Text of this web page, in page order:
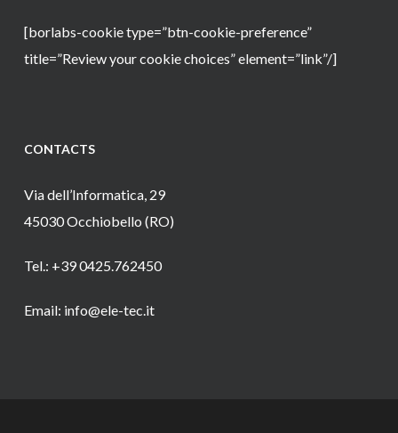
[borlabs-cookie type=”btn-cookie-preference”
title=”Review your cookie choices” element=”link”/]
CONTACTS
Via dell’Informatica, 29
45030 Occhiobello (RO)
Tel.: +39 0425.762450
Email: info@ele-tec.it